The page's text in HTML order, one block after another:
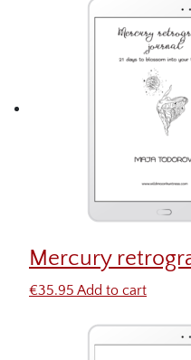
Mercury
€35.95 Add to cart